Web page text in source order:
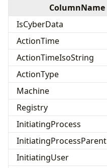
ColumnName
IsCyberData
ActionTime
ActionTimeIsoString
ActionType
Machine
Registry
InitiatingProcess
InitiatingProcessParent
InitiatingUser